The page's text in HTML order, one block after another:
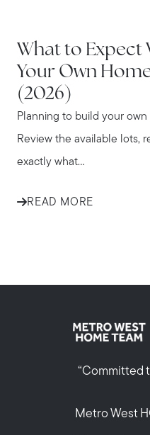
What to Expect
Your Own
(2026)
Planning to build your
Review the available lots,
exactly what...
READ MORE
“Committed
Metro West